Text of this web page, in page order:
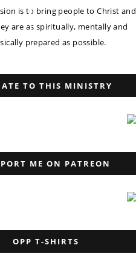
is to bring people to Christ and
are as spiritually, mentally and
prepared as possible.
TO THIS MINISTRY
ME ON PATREON
OPP T-SHIRTS